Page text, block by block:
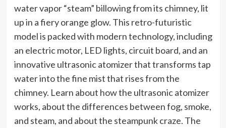
water vapor “steam” billowing from its chimney, lit
up in a fiery orange glow. This retro-futuristic
model is packed with modern technology, including
an electric motor, LED lights, circuit board, and an
innovative ultrasonic atomizer that transforms tap
water into the fine mist that rises from the
chimney. Learn about how the ultrasonic atomizer
works, about the differences between fog, smoke,
and steam, and about the steampunk craze. The